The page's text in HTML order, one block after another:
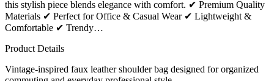
this stylish piece blends elegance with comfort. ✔ Premium Quality
Materials ✔ Perfect for Office & Casual Wear ✔ Lightweight &
Comfortable ✔ Trendy…
Product Details
Vintage-inspired faux leather shoulder bag designed for organized